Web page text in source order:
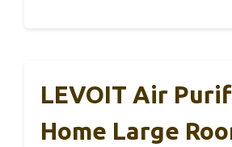
LEVOIT Air
Home Large